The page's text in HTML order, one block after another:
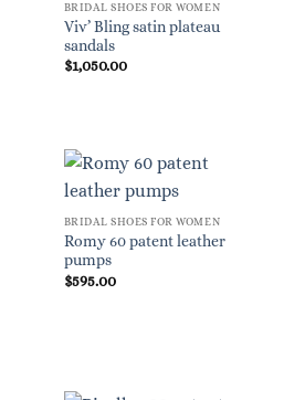
BRIDAL SHOES FOR WOMEN
Viv’ Bling satin plateau
sandals
$1,050.00
BRIDAL SHOES FOR WOMEN
Romy 60 patent leather
pumps
$595.00